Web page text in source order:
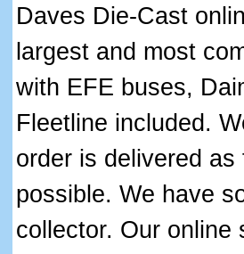
Daves Die-Cast
largest and most
with EFE buses,
Fleetline included.
order is delivered
possible. We have
collector. Our online